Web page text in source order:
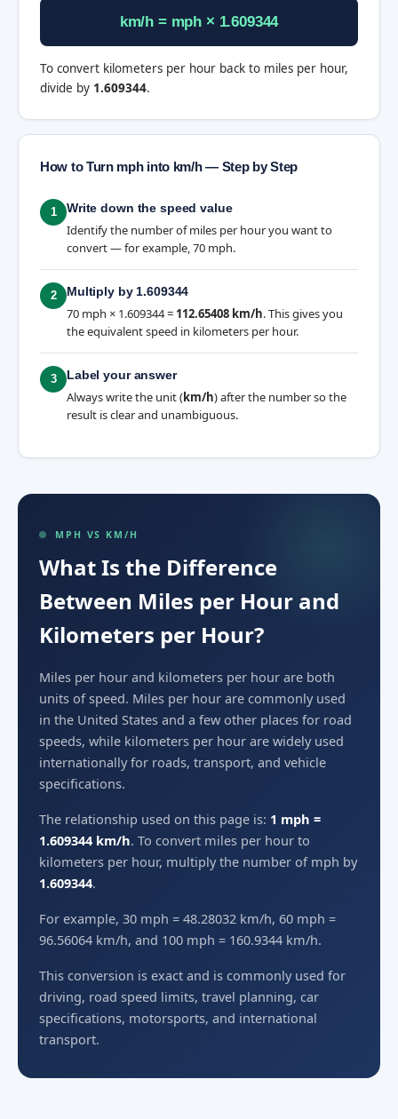
km/h = mph × 1.609344
To convert kilometers per hour back to miles per hour,
divide by 1.609344.
How to Turn mph into km/h — Step by Step
1 Write down the speed value
Identify the number of miles per hour you want to
convert — for example, 70 mph.
2 Multiply by 1.609344
70 mph × 1.609344 = 112.65408 km/h. This gives you
the equivalent speed in kilometers per hour.
3 Label your answer
Always write the unit (km/h) after the number so the
result is clear and unambiguous.
MPH VS KM/H
What Is the Difference
Between Miles per Hour and
Kilometers per Hour?
Miles per hour and kilometers per hour are both
units of speed. Miles per hour are commonly used
in the United States and a few other places for road
speeds, while kilometers per hour are widely used
internationally for roads, transport, and vehicle
specifications.
The relationship used on this page is: 1 mph =
1.609344 km/h. To convert miles per hour to
kilometers per hour, multiply the number of mph by
1.609344.
For example, 30 mph = 48.28032 km/h, 60 mph =
96.56064 km/h, and 100 mph = 160.9344 km/h.
This conversion is exact and is commonly used for
driving, road speed limits, travel planning, car
specifications, motorsports, and international
transport.